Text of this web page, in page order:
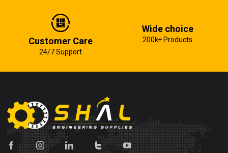
Customer Care
24/7 Support
Wide choice
200k+ Products